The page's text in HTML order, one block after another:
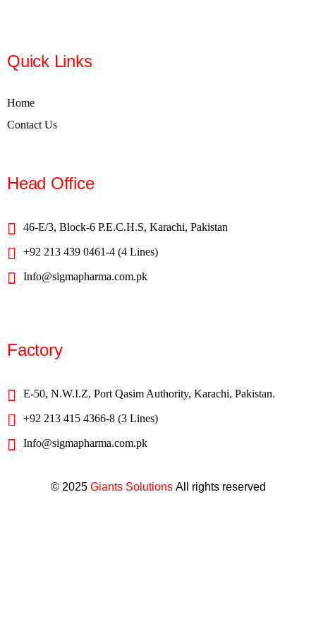
Quick Links
Home
Contact Us
Head Office
46-E/3, Block-6 P.E.C.H.S, Karachi, Pakistan
+92 213 439 0461-4 (4 Lines)
Info@sigmapharma.com.pk
Factory
E-50, N.W.I.Z, Port Qasim Authority, Karachi, Pakistan.
+92 213 415 4366-8 (3 Lines)
Info@sigmapharma.com.pk
© 2025 Giants Solutions All rights reserved